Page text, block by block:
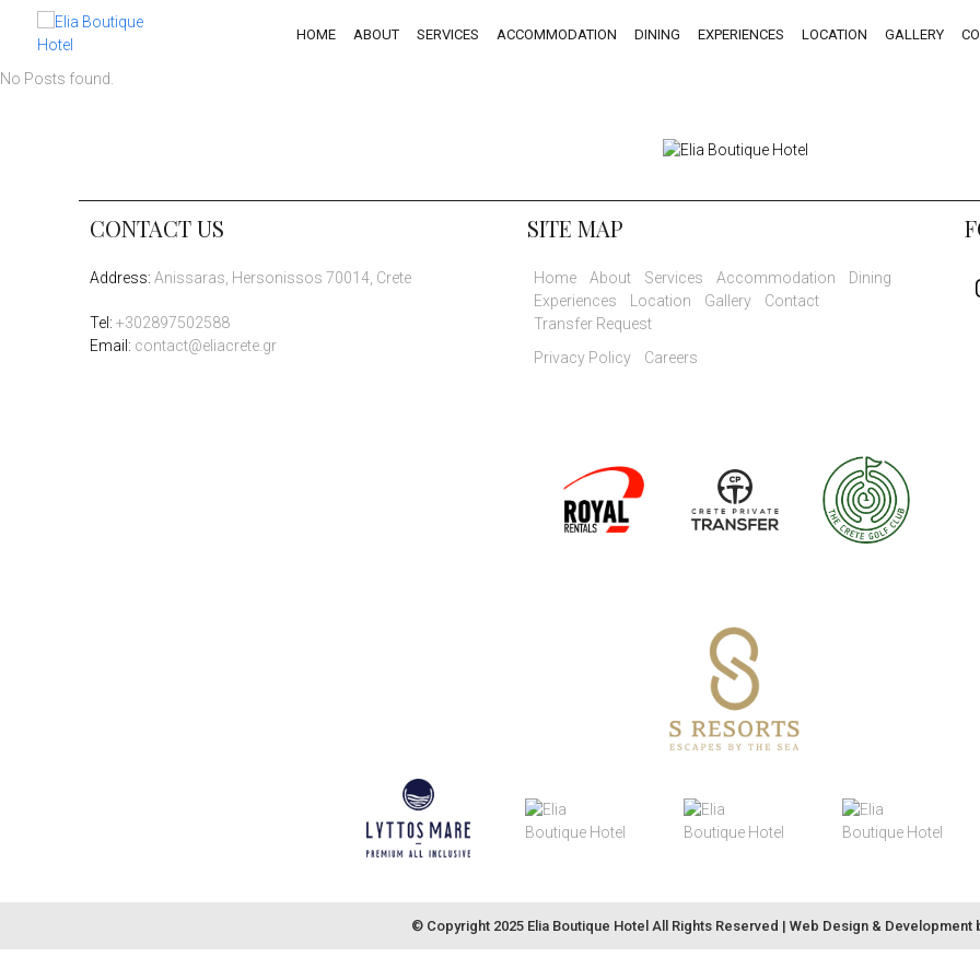
HOME ABOUT SERVICES ACCOMMODATION DINING EXPERIENCES LOCATION GALLERY
No Posts found.
CONTACT US
Address: Anissaras, Hersonissos 70014, Crete
Tel : +302897502588
Email: contact@eliacrete.gr
SITE MAP
Home About Services Accommodation
Dining
Experiences
Location Gallery
Contact
Transfer Request
Privacy Policy
Careers
© Copyright 2025 Elia Boutique Hotel All Rights Reserved | Web Design & Development